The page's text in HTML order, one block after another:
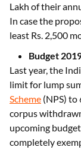
Lakh of their
In case the
least Rs. 2,500
Budget
Last year, the
limit for lump
Scheme (NPS) to
corpus
upcoming
completely